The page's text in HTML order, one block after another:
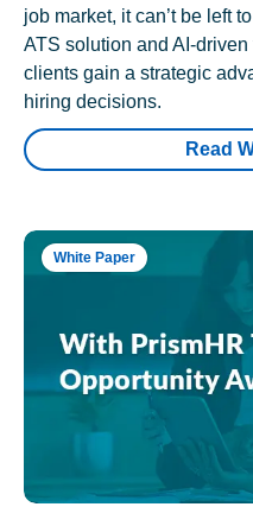
job market, it can’t be left
ATS solution and AI-
clients gain a strategic
hiring decisions.
Read
White Paper